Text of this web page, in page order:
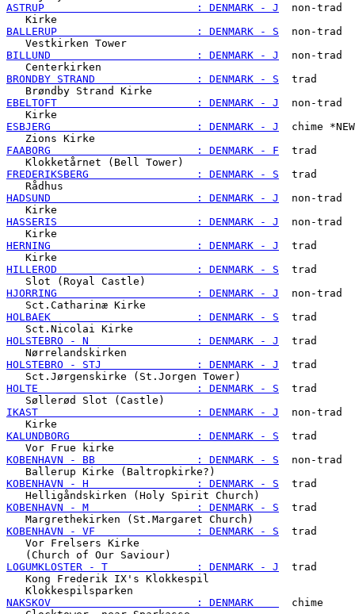
ASTRUP                        : DENMARK - J
  non-trad
BALLERUP                      : DENMARK - S
  non-trad
BILLUND                       : DENMARK - J
  non-trad
BRONDBY STRAND                : DENMARK - S
  trad
EBELTOFT                      : DENMARK - J
  non-trad
ESBJERG                       : DENMARK - J
chime
FAABORG                       : DENMARK - F
  trad
FREDERIKSBERG                 : DENMARK - S
  trad
HADSUND                       : DENMARK - J
  non-trad
HASSERIS                      : DENMARK - J
  non-trad
HERNING                       : DENMARK - J
  trad
HILLEROD                      : DENMARK - S
  trad
HJORRING                      : DENMARK - J
  non-trad
HOLBAEK                       : DENMARK - S
  trad
HOLSTEBRO - N                 : DENMARK - J
  trad
HOLSTEBRO - STJ               : DENMARK - J
  trad
HOLTE                         : DENMARK - S
  trad
IKAST                         : DENMARK - J
  non-trad
KALUNDBORG                    : DENMARK - S
  trad
KOBENHAVN - BB                : DENMARK - S
  non-trad
KOBENHAVN - H                 : DENMARK - S
  trad
KOBENHAVN - M                 : DENMARK - S
  trad
KOBENHAVN - VF                : DENMARK - S
  trad
   Vor Frelsers Kirke
LOGUMKLOSTER - T              : DENMARK - J
  trad
   Kong Frederik IX's Klokkespil
NAKSKOV                       : DENMARK
  chime